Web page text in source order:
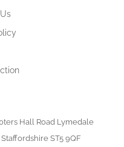
Hall Road Lymedale
ST5 9QF